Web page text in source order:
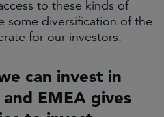
to these kinds of
some diversification of the
for our investors.
can invest in
EMEA gives